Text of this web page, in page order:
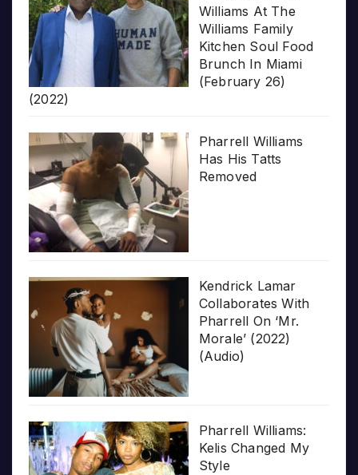
Williams At The
Williams Family
Kitchen Soul Food
Brunch In Miami
(February 26)
(2022)
Pharrell Williams
Has His Tatts
Removed
Kendrick Lamar
Collaborates With
Pharrell On ‘Mr.
Morale’ (2022)
(Audio)
Pharrell Williams:
Kelis Changed My
Style